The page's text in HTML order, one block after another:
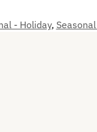
- Holiday,